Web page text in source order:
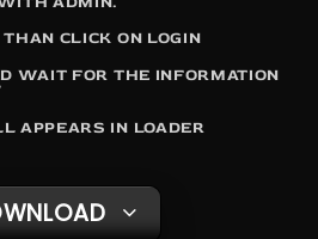
CLICK ON LOGIN
WAIT FOR THE INFORMATION
APPEARS IN LOADER